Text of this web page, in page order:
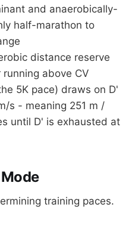
and anaerobically-
half-marathon to
distance reserve
above CV
5K pace) draws on D'
s - meaning 251 m /
until D' is exhausted at
training paces.